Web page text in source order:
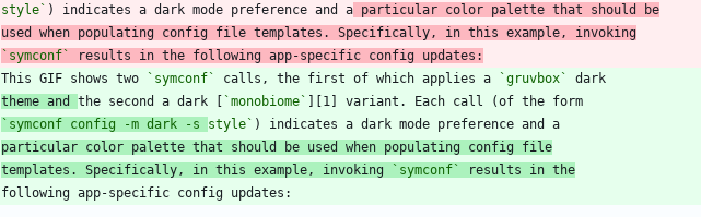
style` ) indicates a dark mode preference and a particular color palette that should be
used when populating config file templates. Specifically, in this example, invoking
`symconf`
results in the following app-specific config updates:
This GIF shows two
`symconf` calls, the first of which applies a `gruvbox`
theme and the second a dark [ `monobiome` ][1] variant. Each call (of the form
`symconf config -m dark -s style`
particular color palette that should be used when populating config file
templates. Specifically, in this example, invoking
`symconf`
results in the